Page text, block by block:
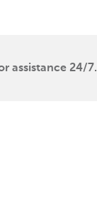
assistance 24/7.